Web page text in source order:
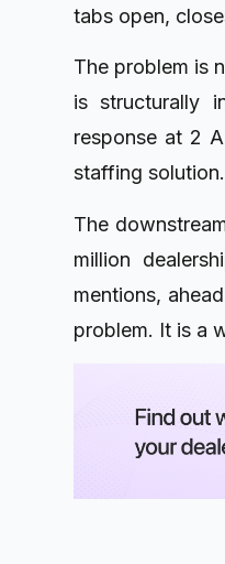
tabs open,
The problem is
is structurally
response at 2
staffing
The
million
mentions,
problem. It is a